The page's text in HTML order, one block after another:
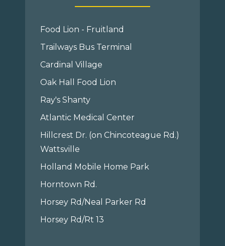
Food Lion - Fruitland
Trailways Bus Terminal
Cardinal Village
Oak Hall Food Lion
Ray's Shanty
Atlantic Medical Center
Hillcrest Dr. (on Chincoteague Rd.)
Wattsville
Holland Mobile Home Park
Horntown Rd.
Horsey Rd/Neal Parker Rd
Horsey Rd/Rt 13